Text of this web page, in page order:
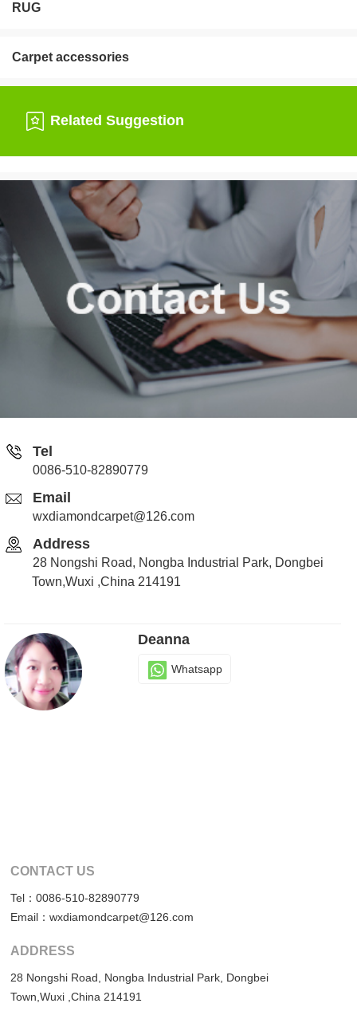
RUG
Carpet accessories
Related Suggestion
Tel
0086-510-82890779
Email
wxdiamondcarpet@126.com
Address
28 Nongshi Road, Nongba Industrial Park, Dongbei
Town,Wuxi ,China 214191
Deanna
Whatsapp
CONTACT US
Tel：0086-510-82890779
Email：wxdiamondcarpet@126.com
ADDRESS
28 Nongshi Road, Nongba Industrial Park, Dongbei
Town,Wuxi ,China 214191